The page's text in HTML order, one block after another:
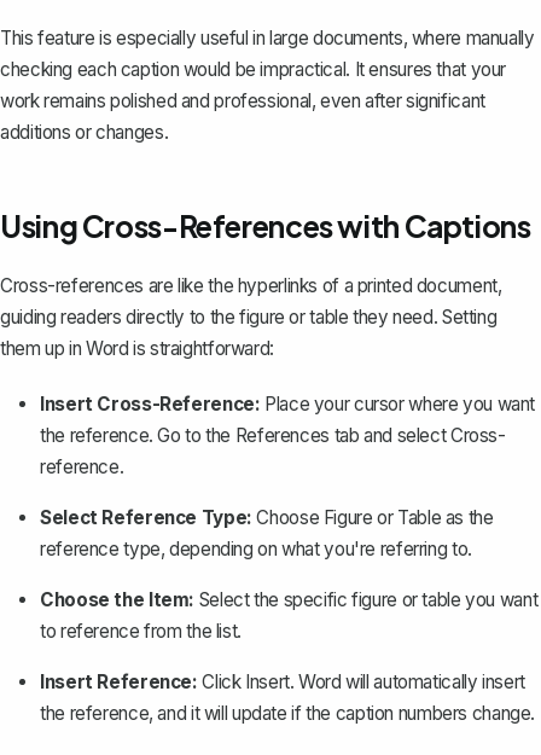
This feature is especially useful in large documents, where manually
checking each caption would be impractical. It ensures that your
work remains polished and professional, even after significant
additions or changes.
Using Cross-References with Captions
Cross-references are like the hyperlinks of a printed document,
guiding readers directly to the figure or table they need. Setting
them up in Word is straightforward:
Insert Cross-Reference: Place your cursor where you want
the reference. Go to the References tab and selectCross-
reference.
Select Reference Type: Choose Figure or Table as the
reference type, depending on what you're referring to.
Choose the Item: Select the specific figure or table you want
to reference from the list.
Insert Reference: Click Insert. Word will automatically insert
the reference, and it will update if the caption numbers change.